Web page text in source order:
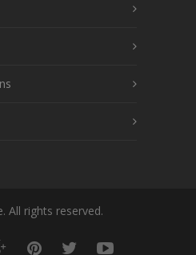
All rights reserved.